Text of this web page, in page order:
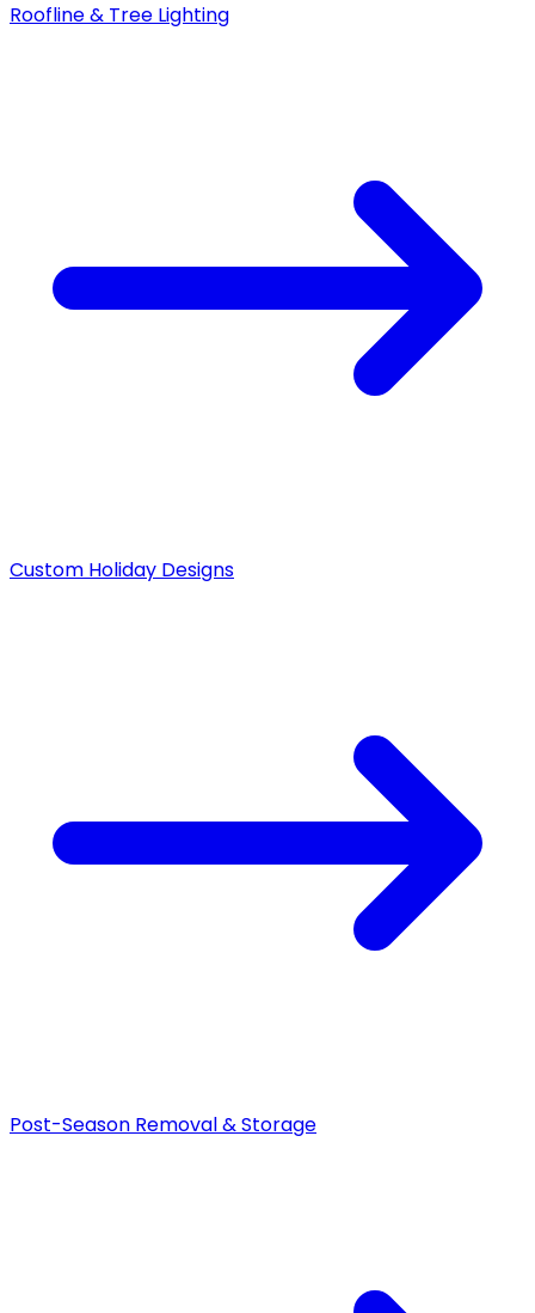
Roofline & Tree Lighting
Custom Holiday Designs
Post-Season Removal & Storage